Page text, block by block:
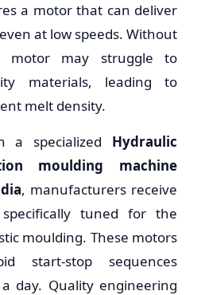
a motor that can deliver
at low speeds. Without
motor may struggle to
materials, leading to
melt density.
a specialized Hydraulic
moulding machine
, manufacturers receive
tuned for the
moulding. These motors
start-stop sequences
day. Quality engineering